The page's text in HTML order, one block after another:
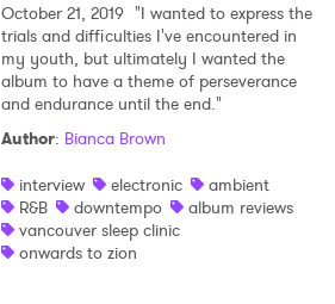
October 21, 2019 "I wanted to express the
trials and difficulties I've encountered in
my youth, but ultimately I wanted the
album to have a theme of perseverance
and endurance until the end."
Author: Bianca Brown
interview
electronic
ambient
R&B
downtempo
album reviews
vancouver sleep clinic
onwards to zion